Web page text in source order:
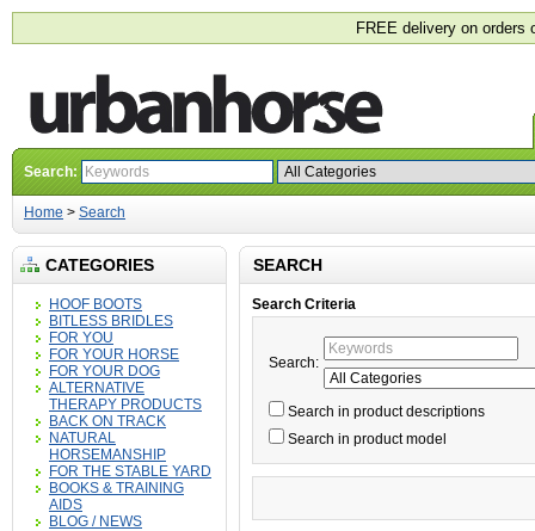
FREE delivery on orders
Search:
Home > Search
CATEGORIES
HOOF BOOTS
BITLESS BRIDLES
FOR YOU
FOR YOUR HORSE
FOR YOUR DOG
ALTERNATIVE
THERAPY PRODUCTS
BACK ON TRACK
NATURAL
HORSEMANSHIP
FOR THE STABLE YARD
BOOKS & TRAINING
AIDS
BLOG / NEWS
SEARCH
Search Criteria
Search:
Search in product descriptions
Search in product model